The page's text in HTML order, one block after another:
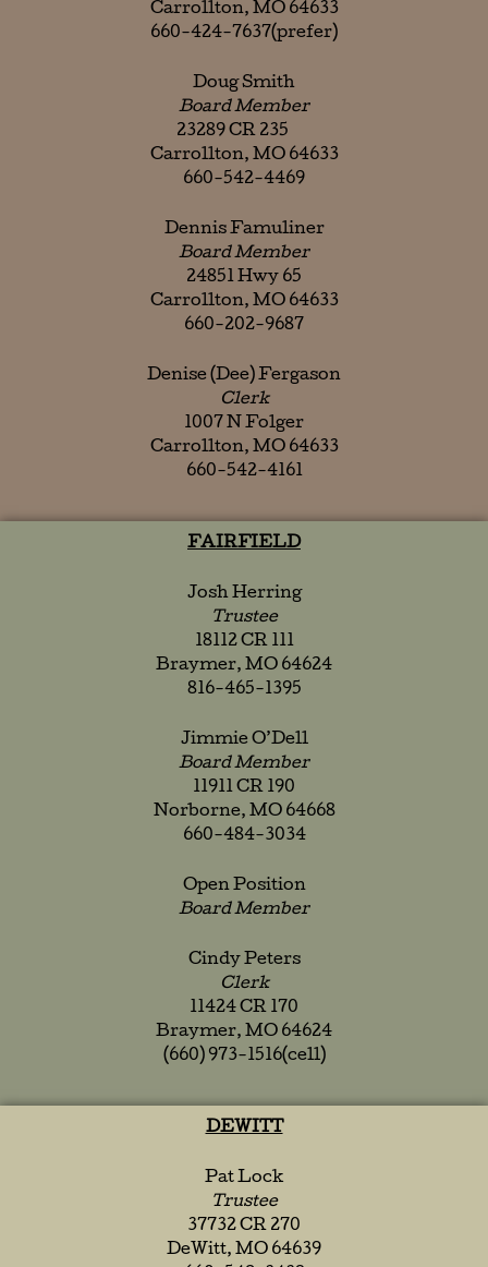
Carrollton, MO 64633
660-424-7637(prefer)
Doug Smith
Board Member
23289 CR 235
Carrollton, MO 64633
660-542-4469
Dennis Famuliner
Board Member
24851 Hwy 65
Carrollton, MO 64633
660-202-9687
Denise (Dee) Fergason
Clerk
1007 N Folger
Carrollton, MO 64633
660-542-4161
FAIRFIELD
Josh Herring
Trustee
18112 CR 111
Braymer, MO 64624
816-465-1395
Jimmie O’Dell
Board Member
11911 CR 190
Norborne, MO 64668
660-484-3034
Open Position
Board Member
Cindy Peters
Clerk
11424 CR 170
Braymer, MO 64624
(660) 973-1516(cell)
DEWITT
Pat Lock
Trustee
37732 CR 270
DeWitt, MO 64639